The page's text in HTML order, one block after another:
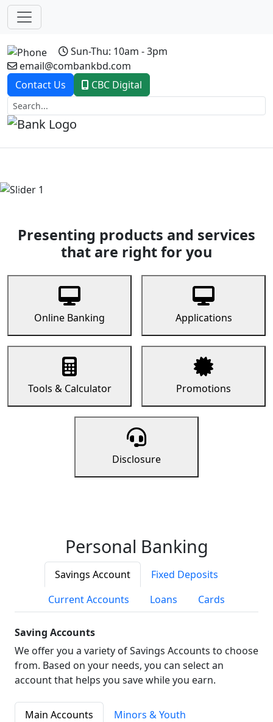
Sun-Thu: 10am - 3pm
email@combankbd.com
Contact Us
CBC Digital
Previous
Presenting products and services
that are right for you
Online Banking Applications
Tools & Calculator Promotions
Disclosure
Personal Banking
Savings Account
Fixed Deposits
Current Accounts
Loans Cards
Saving Accounts
We offer you a variety of Savings Accounts to choose
from. Based on your needs, you can select an
account that helps you save while you earn.
Main Accounts
Minors & Youth